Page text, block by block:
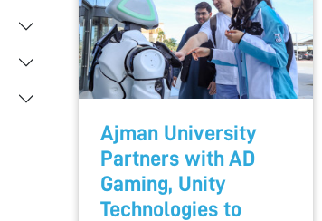
Ajman University
Partners with AD
Gaming, Unity
Technologies to